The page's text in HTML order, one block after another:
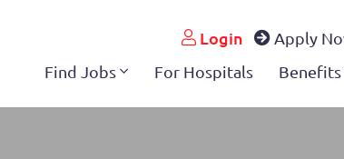
Login Apply
Find Jobs
For Hospitals Benefits